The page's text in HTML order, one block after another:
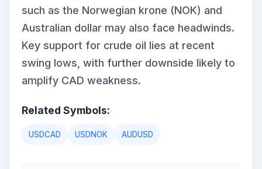
such as the Norwegian krone (NOK) and
Australian dollar may also face headwinds.
Key support for crude oil lies at recent
swing lows, with further downside likely to
amplify CAD weakness.
Related Symbols:
USDCAD USDNOK AUDUSD